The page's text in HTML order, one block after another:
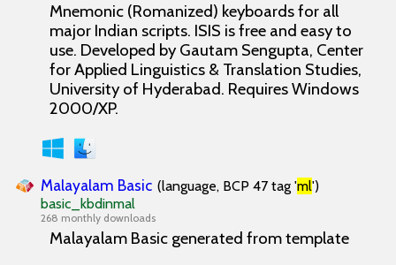
Mnemonic (Romanized) keyboards for all
major Indian scripts. ISIS is free and easy to
use. Developed by Gautam Sengupta, Center
for Applied Linguistics & Translation Studies,
University of Hyderabad. Requires Windows
2000/XP.
Malayalam Basic (language, BCP 47 tag 'ml')
basic_kbdinmal
268 monthly downloads
Malayalam Basic generated from template